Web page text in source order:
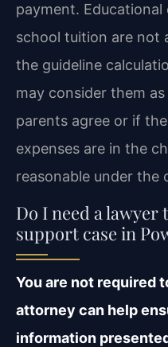
payment. Educational
school tuition are not
the guideline
may consider them
parents agree or if
expenses are in the
reasonable under the
Do I need a lawyer
support case in
You are not required
attorney can help
information